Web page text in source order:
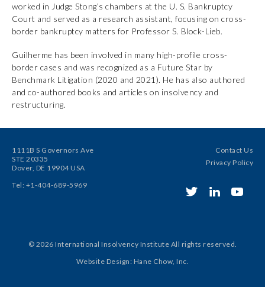
worked in Judge Stong’s chambers at the U. S. Bankruptcy
Court and served as a research assistant, focusing on cross-
border bankruptcy matters for Professor S. Block-Lieb.
Guilherme has been involved in many high-profile cross-
border cases and was recognized as a Future Star by
Benchmark Litigation (2020 and 2021). He has also authored
and co-authored books and articles on insolvency and
restructuring.
1111B S Governors Ave
STE 20335
Dover, DE 19904 USA
Tel: +1-404-689-5969
Contact Us
Privacy Policy
© 2026 International Insolvency Institute All rights reserved.
Website Design: Hane Chow, Inc.